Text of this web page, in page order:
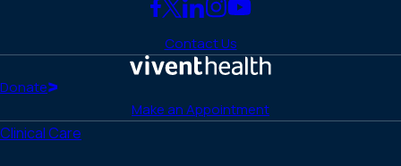
Link
to
Facebook
Link
to
X
Link
to
LinkedIn
Link
to
Instagram
Link
YouTube
Contact Us
Donate
Make an Appointment
Clinical Care